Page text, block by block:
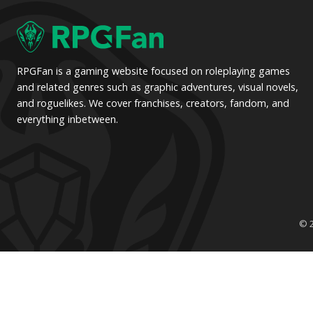
pagination
RPGFan is a gaming website focused on roleplaying games
and related genres such as graphic adventures, visual novels,
and roguelikes. We cover franchises, creators, fandom, and
everything inbetween.
©